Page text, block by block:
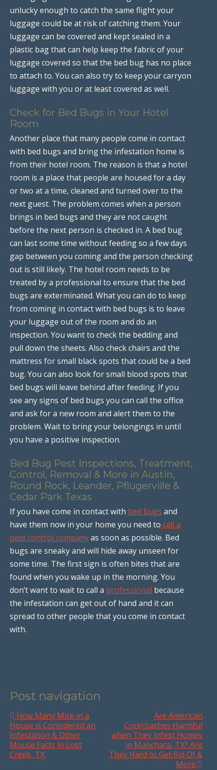
unlucky enough to catch the same flight your
luggage could be at risk of catching them. Your
luggage can be covered and kept sealed in a
plastic bag that can help keep the fabric of your
luggage covered so that the bed bug has no place
to attach to. You can also try to keep your carryon
luggage with you or at least covered as well.
Check for Bed Bugs in Your Hotel
Room
Another place that many people come in contact
with bed bugs and bring the infestation home is
from their hotel room. The reason is that a hotel
room is a place that people are housed for a day
or two at a time, cleaned and turned over to the
next guest. The problem comes when a person
brings in bed bugs and they are not caught
before the next person is checked in. A bed bug
can last some time without feeding so a few days
gap between you coming and the person checking
out is still likely. The hotel room needs to be
treated by a professional to ensure that the bed
bugs are exterminated. What you can do to keep
from coming in contact with bed bugs is to leave
your luggage out of the room and do an
inspection. You want to check the bedding and
pull down the sheets. Also check chairs and the
mattress for small black spots that could be a bed
bug. You can also look for small blood spots that
bed bugs will leave behind after feeding. If you
see any signs of bed bugs you can call the office
and ask for a new room and alert them to the
problem. Wait to bring your belongings in until
you have a positive inspection.
Bed Bug Pest Inspections, Treatment,
Control, Removal & More in Austin,
Round Rock, Leander, Pflugerville &
Cedar Park Texas
If you have come in contact with bed bugs and
have them now in your home you need to call a
pest control companyas soon as possible. Bed
bugs are sneaky and will hide away unseen for
some time. The first sign is often bites that are
found when you wake up in the morning. You
don’t want to wait to call a professional because
the infestation can get out of hand and it can
spread to other people that you come in contact
with.
Post navigation
How Many Mice in a
House is Considered an
Infestation & Other
Mouse Facts in Lost
Creek, TX
Are American
Cockroaches Harmful
when They Infest Homes
in Manchaca, TX? Are
They Hard to Get Rid Of &
More